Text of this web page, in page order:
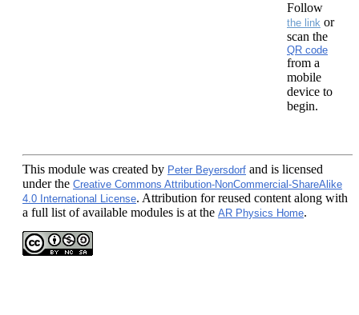
Follow
the link or
scan the
QR code
from a
mobile
device to
begin.
This module was created by Peter Beyersdorf and is licensed
under the Creative Commons Attribution-NonCommercial-ShareAlike
4.0 International License. Attribution for reused content along with
a full list of available modules is at the AR Physics Home.